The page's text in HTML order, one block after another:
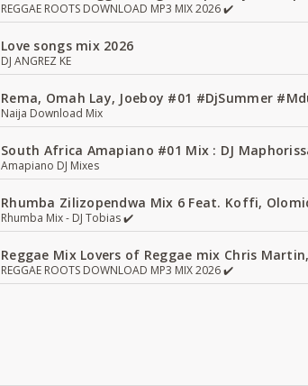
REGGAE ROOTS DOWNLOAD MP3 MIX 2026 ✔️
Love songs mix 2026
DJ ANGREZ KE
Rema, Omah Lay, Joeboy #01 #DjSummer
Naija Download Mix
South Africa Amapiano #01 Mix : DJ
Amapiano DJ Mixes
Rhumba Zilizopendwa Mix 6 Feat. Koffi,
Rhumba Mix - DJ Tobias ✔️
Reggae Mix Lovers of Reggae mix Chris
REGGAE ROOTS DOWNLOAD MP3 MIX 2026 ✔️